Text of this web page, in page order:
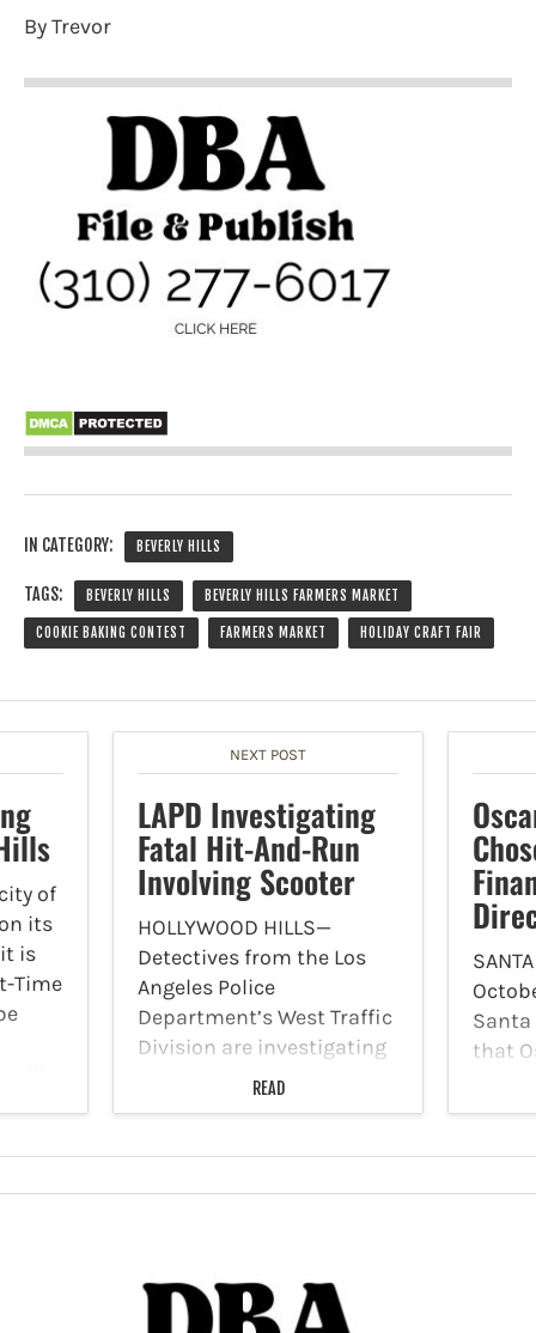
By Trevor
IN CATEGORY: BEVERLY HILLS
TAGS: BEVERLY HILLS BEVERLY HILLS FARMERS MARKET
COOKIE BAKING CONTEST FARMERS MARKET HOLIDAY CRAFT FAIR
of
its
is
Time
NEXT POST
LAPD Investigating
Fatal Hit-And-Run
Involving Scooter
HOLLYWOOD HILLS—
Detectives from the Los
Angeles Police
Department’s West Traffic
Division are investigating
a fatal hit-and-run
involving a vehicle and an
LAPD reported at 2:25 a.m.,
READ
that
the